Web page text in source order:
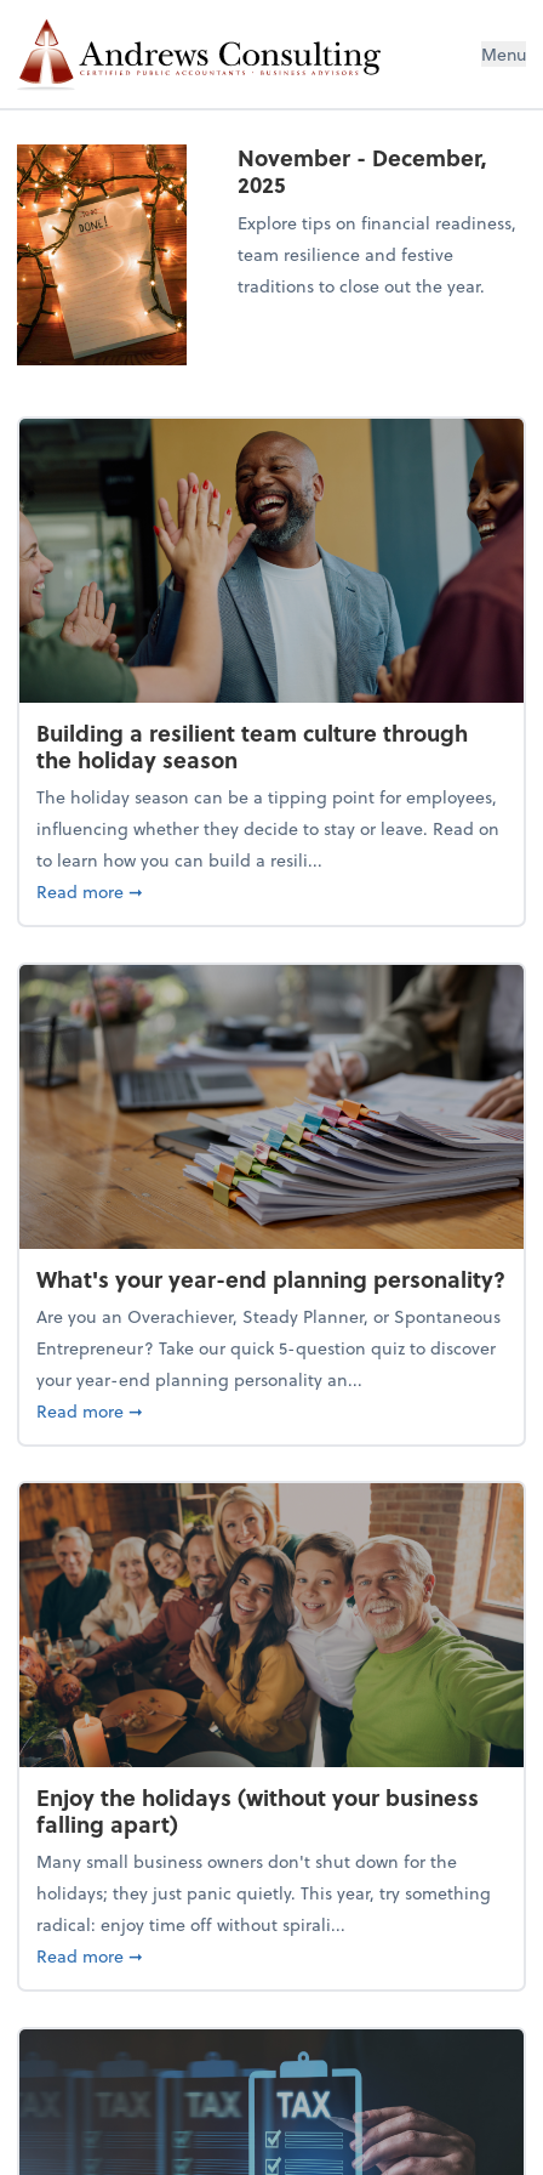
Menu
November - December,
2025
Explore tips on financial readiness,
team resilience and festive
traditions to close out the year.
Building a resilient team culture through
the holiday season
The holiday season can be a tipping point for employees,
influencing whether they decide to stay or leave. Read on
to learn how you can build a resili...
Read moreabout Building a resilient team culture through
➞
What's your year-end planning personality?
Are you an Overachiever, Steady Planner, or Spontaneous
Entrepreneur? Take our quick 5-question quiz to discover
your year-end planning personality an...
Read moreabout What's your year-end planning personality?
➞
Enjoy the holidays (without your business
falling apart)
Many small business owners don't shut down for the
holidays; they just panic quietly. This year, try something
radical: enjoy time off without spirali...
Read moreabout Enjoy the holidays (without your business
➞